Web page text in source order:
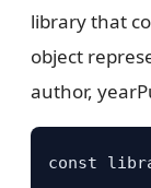
library that
object
author,
const